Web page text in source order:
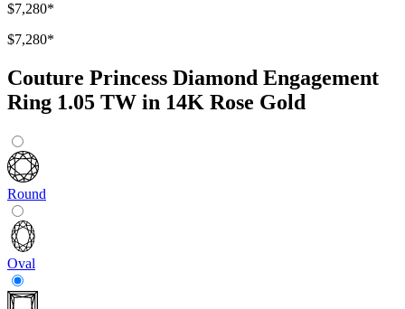
$7,280*
$7,280*
Couture Princess Diamond Engagement
Ring 1.05 TW in 14K Rose Gold
Round
Oval